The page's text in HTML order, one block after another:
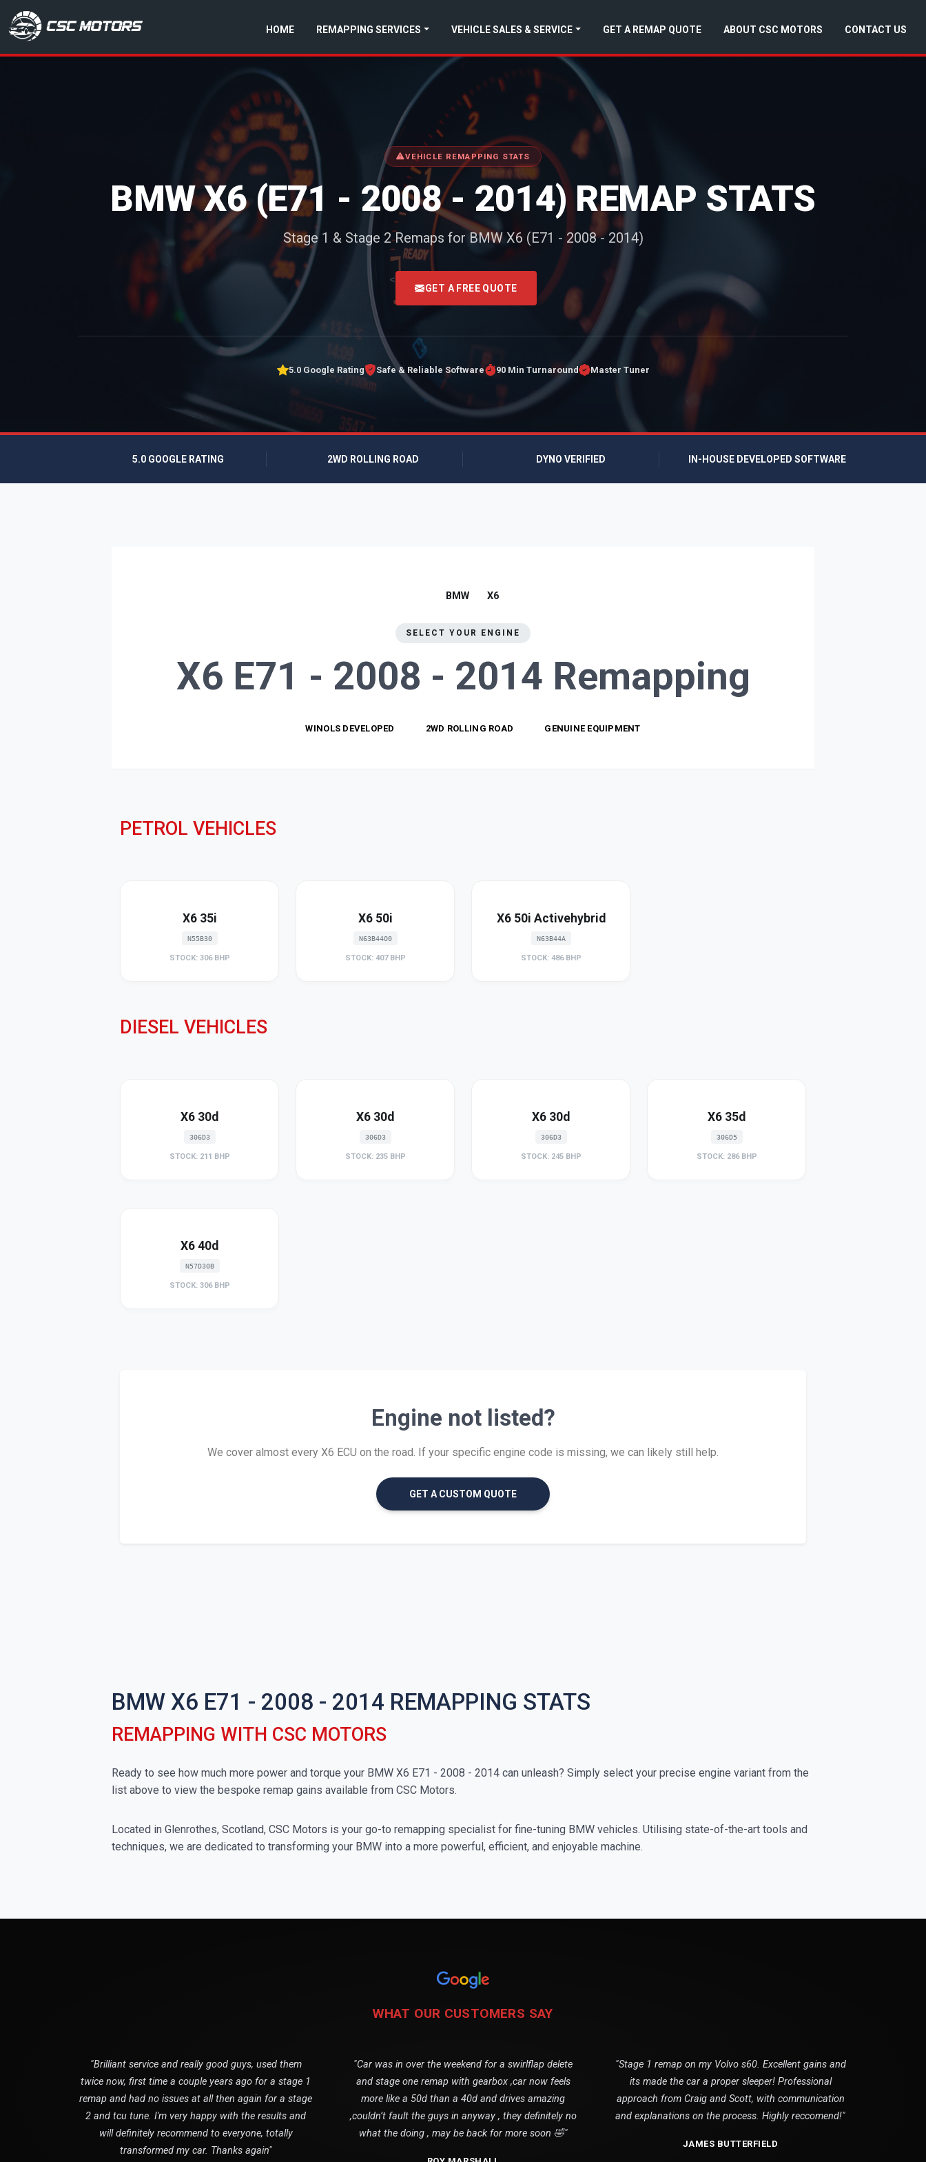
CSC Motors in Glenrothes HOME REMAPPING SERVICES VEHICLE SALES & SERVICE GET A REMAP QUOTE ABOUT CSC MOTORS CONTACT US
VEHICLE REMAPPING STATS
BMW X6 (E71 - 2008 - 2014) REMAP STATS
Stage 1 & Stage 2 Remaps for BMW X6 (E71 - 2008 - 2014)
<
GET A FREE QUOTE
5.0 Google Rating Safe & Reliable Software 90 Min Turnaround Master Tuner
5.0 GOOGLE RATING 2WD ROLLING ROAD DYNO VERIFIED IN-HOUSE DEVELOPED SOFTWARE
BMW X6
SELECT YOUR ENGINE
X6 E71 - 2008 - 2014 Remapping
WINOLS DEVELOPED 2WD ROLLING ROAD GENUINE EQUIPMENT
PETROL VEHICLES
X6 35i
N55B30
STOCK: 306 BHP
X6 50i
N63B44O0
STOCK: 407 BHP
X6 50i Activehybrid
N63B44A
STOCK: 486 BHP
DIESEL VEHICLES
X6 30d
306D3
STOCK: 211 BHP
X6 30d
306D3
STOCK: 235 BHP
X6 30d
306D3
STOCK: 245 BHP
X6 35d
306D5
STOCK: 286 BHP
X6 40d
N57D30B
STOCK: 306 BHP
Engine not listed?
We cover almost every X6 ECU on the road. If your specific engine code is missing, we can likely still help.
GET A CUSTOM QUOTE
BMW X6 E71 - 2008 - 2014 REMAPPING STATS
REMAPPING WITH CSC MOTORS
Ready to see how much more power and torque your BMW X6 E71 - 2008 - 2014 can unleash? Simply select your precise engine variant from the
list above to view the bespoke remap gains available from CSC Motors.
Located in Glenrothes, Scotland, CSC Motors is your go-to remapping specialist for fine-tuning BMW vehicles. Utilising state-of-the-art tools and
techniques, we are dedicated to transforming your BMW into a more powerful, efficient, and enjoyable machine.
WHAT OUR CUSTOMERS SAY
"Brilliant service and really good guys, used them
twice now, first time a couple years ago for a stage 1
remap and had no issues at all then again for a stage
2 and tcu tune. I'm very happy with the results and
will definitely recommend to everyone, totally
transformed my car. Thanks again"
"Car was in over the weekend for a swirlflap delete
and stage one remap with gearbox ,car now feels
more like a 50d than a 40d and drives amazing
,couldn’t fault the guys in anyway , they definitely no
what the doing , may be back for more soon 🤣"
"Stage 1 remap on my Volvo s60. Excellent gains and
its made the car a proper sleeper! Professional
approach from Craig and Scott, with communication
and explanations on the process. Highly reccomend!"
JAMES BUTTERFIELD